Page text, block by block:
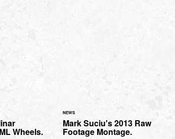
Wheels.
NEWS
Mark Suciu's 2013 Raw
Footage Montage.